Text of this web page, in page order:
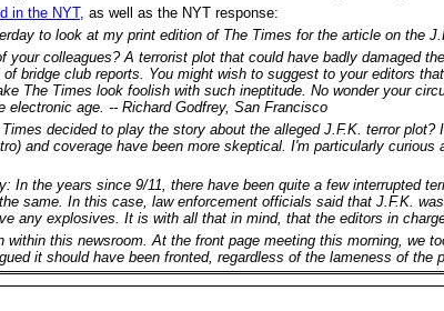
in the NYT, as well as the NYT response:
to look at my print edition of The Times for the article on the
your colleagues? A terrorist plot that could have badly damaged
bridge club reports. You might wish to suggest to your editors
The Times look foolish with such ineptitude. No wonder your
electronic age. -- Richard Godfrey, San Francisco
decided to play the story about the alleged J.F.K. terror
and coverage have been more skeptical. I'm particularly
In the years since 9/11, there have been quite a few interrupted
same. In this case, law enforcement officials said that J.F.K.
any explosives. It is with all that in mind, that the editors in
this newsroom. At the front page meeting this morning, we
it should have been fronted, regardless of the lameness of